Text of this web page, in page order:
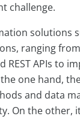
challenge.
solutions
ranging from
REST APIs to
one hand,
and data
On the other,